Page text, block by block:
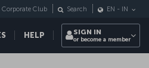
HELP
Corporate Club Search EN - IN
SIGN IN
or become a member